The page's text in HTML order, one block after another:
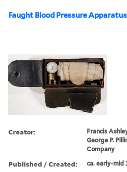
Faught Blood Pressure Apparatus
Creator:
Francis
George P.
Company
Published / Created: ca. early-mid